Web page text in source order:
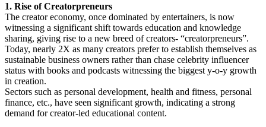
1. Rise of Creatorpreneurs
The creator economy, once dominated by entertainers, is now
witnessing a significant shift towards education and knowledge
sharing, giving rise to a new breed of creators- “creatorpreneurs”.
Today, nearly 2X as many creators prefer to establish themselves as
sustainable business owners rather than chase celebrity influencer
status with books and podcasts witnessing the biggest y-o-y growth
in creation.
Sectors such as personal development, health and fitness, personal
finance, etc., have seen significant growth, indicating a strong
demand for creator-led educational content.